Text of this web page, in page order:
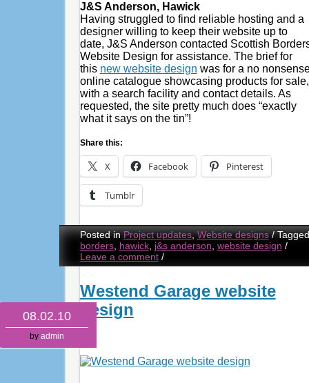
J&S Anderson, Hawick
Having struggled to find reliable hosting and a
designer willing to keep their website up to
date, J&S Anderson contacted Scottish
Website Design for assistance. The brief for
this new website design was for a no
online catalogue showcasing products for sale,
with a search facility and contact details. As
requested, the site pretty much does “exactly
what it says on the tin”!
Share this:
X Facebook Pinterest
Tumblr
Posted inProject updates,Website designs /Tagged
borders, hawick, j&s anderson, website design /
Leave a comment /
08.02.10
by admin
Westend Garage website
design